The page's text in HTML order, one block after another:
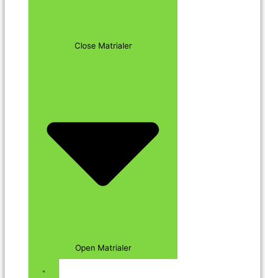
Close Matrialer
Open Matrialer